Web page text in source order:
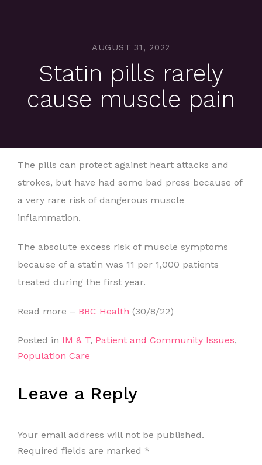
AUGUST 31, 2022
Statin pills rarely
cause muscle pain
The pills can protect against heart attacks and
strokes, but have had some bad press because of
a very rare risk of dangerous muscle
inflammation.
The absolute excess risk of muscle symptoms
because of a statin was 11 per 1,000 patients
treated during the first year.
Read more – BBC Health (30/8/22)
Posted in IM & T, Patient and Community Issues,
Population Care
Leave a Reply
Your email address will not be published.
Required fields are marked *